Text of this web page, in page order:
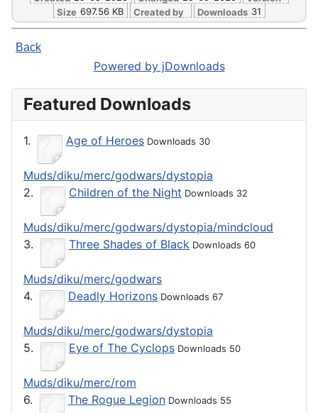
Size 697.56 KB Created by Downloads 31
Back
Powered by jDownloads
Featured Downloads
1. Age of Heroes Downloads 30
Muds/diku/merc/godwars/dystopia
2.
Children of the Night Downloads 32
Muds/diku/merc/godwars/dystopia/mindcloud
3.
Three Shades of Black Downloads 60
Muds/diku/merc/godwars
4.
Deadly Horizons Downloads 67
Muds/diku/merc/godwars/dystopia
5.
Eye of The Cyclops Downloads 50
Muds/diku/merc/rom
6.
The Rogue Legion Downloads 55